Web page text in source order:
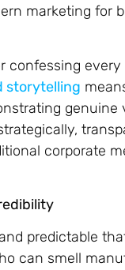
marketing for
confessing
storytelling
corporate
predictable
can smell